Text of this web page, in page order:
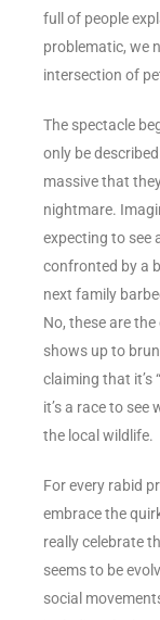
full of people
problematic, we
intersection of
The spectacle
only be
massive that
nightmare.
expecting to see
confronted by a
next family
No, these are
shows up to
claiming that it’s
it’s a race to
the local wildlife.
For every rabid
embrace the
really celebrate
seems to be
social